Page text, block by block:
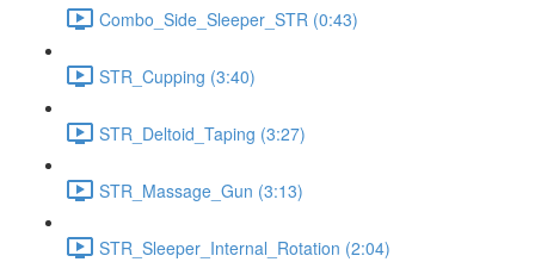
Combo_Side_Sleeper_STR (0:43)
STR_Cupping (3:40)
STR_Deltoid_Taping (3:27)
STR_Massage_Gun (3:13)
STR_Sleeper_Internal_Rotation (2:04)